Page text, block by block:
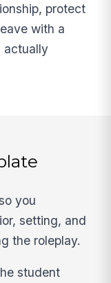
protect
with a
actually
you
setting, and
the roleplay.
student